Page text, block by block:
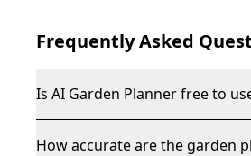
Frequently Asked
Is AI Garden Planner free to
How accurate are the garden